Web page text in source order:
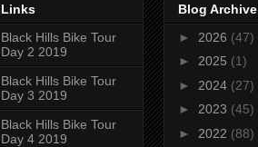
Links
Black Hills Bike Tour
Day 2 2019
Black Hills Bike Tour
Day 3 2019
Black Hills Bike Tour
Day 4 2019
Blog Archive
► 2026 (47)
► 2025 (1)
► 2024 (27)
► 2023 (45)
► 2022 (88)